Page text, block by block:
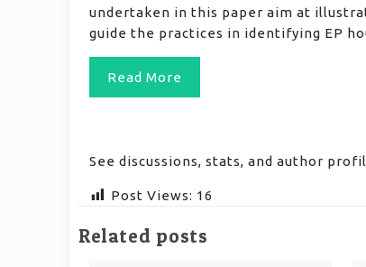
undertaken in this paper aim at
guide the practices in identifying EP
Read More
See discussions, stats, and author
Post Views: 16
Related posts